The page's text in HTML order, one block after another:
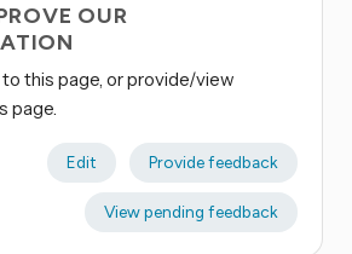
OUR
this page, or provide/view
page.
Edit Provide feedback
View pending feedback